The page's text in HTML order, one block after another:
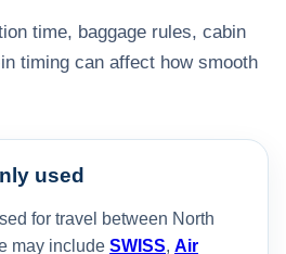
time, baggage rules, cabin
timing can affect how smooth
used
for travel between North
may include SWISS, Air